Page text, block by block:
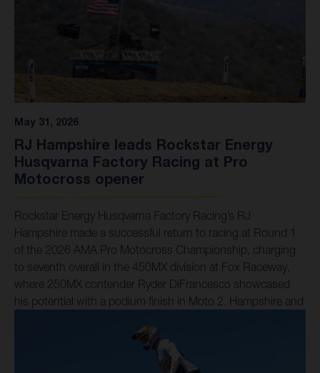
May 31, 2026
RJ Hampshire leads Rockstar Energy
Husqvarna Factory Racing at Pro
Motocross opener
Rockstar Energy Husqvarna Factory Racing’s RJ
Hampshire made a successful return to racing at Round 1
of the 2026 AMA Pro Motocross Championship, charging
to seventh overall in the 450MX division at Fox Raceway,
where 250MX contender Ryder DiFrancesco showcased
his potential with a podium finish in Moto 2. Hampshire and
fastest qualifying time during the morning sessions, before
charging to a hard-fought sixth-place finish in Moto 1 after
spending much of the race in a closely-contested battle. In